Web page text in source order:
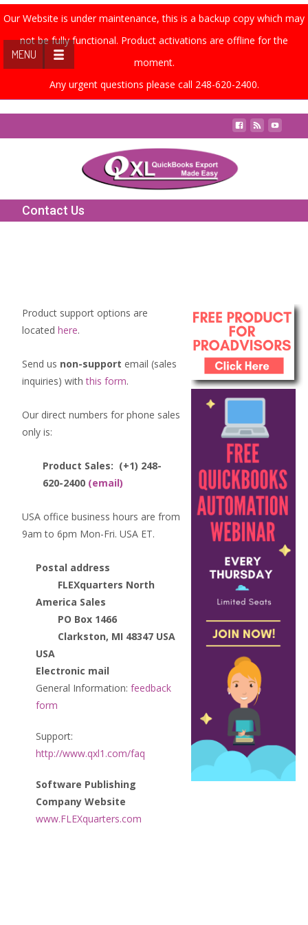
Our Website is under maintenance, this is a backup copy which may
not be fully functional. Product activations are offline for the
moment.
Any urgent questions please call 248-620-2400.
Contact Us
Product support options are
located here.
Send us non-support email (sales
inquiries) withthis form.
Our direct numbers for phone sales
only is:
Product Sales: (+1) 248-
620-2400 (email)
USA office business hours are from
9am to 6pm Mon-Fri. USA ET.
Postal address
FLEXquarters North
America Sales
PO Box 1466
Clarkston, MI 48347 USA
USA
Electronic mail
General Information: feedback
form
Support:
http://www.qxl1.com/faq
Software Publishing
Company Website
www.FLEXquarters.com
MENU